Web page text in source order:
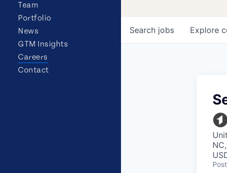
Team
Portfolio
News
GTM Insights
Careers
Contact
Search jobs Explore